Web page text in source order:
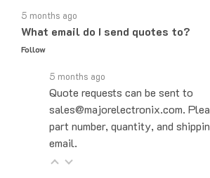
What email do I send quotes to?
Follow
Quote requests can be sent to
sales@majorelectronix.com.
part number, quantity, and
email.